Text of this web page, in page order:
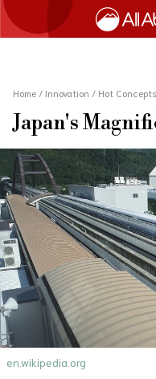
HOME
TRAVEL
FOOD & DRINK
INNOVATION
LIFE IN JAPAN
Home / Innovation / Hot Concepts
Japan's
en.wikipedia.org